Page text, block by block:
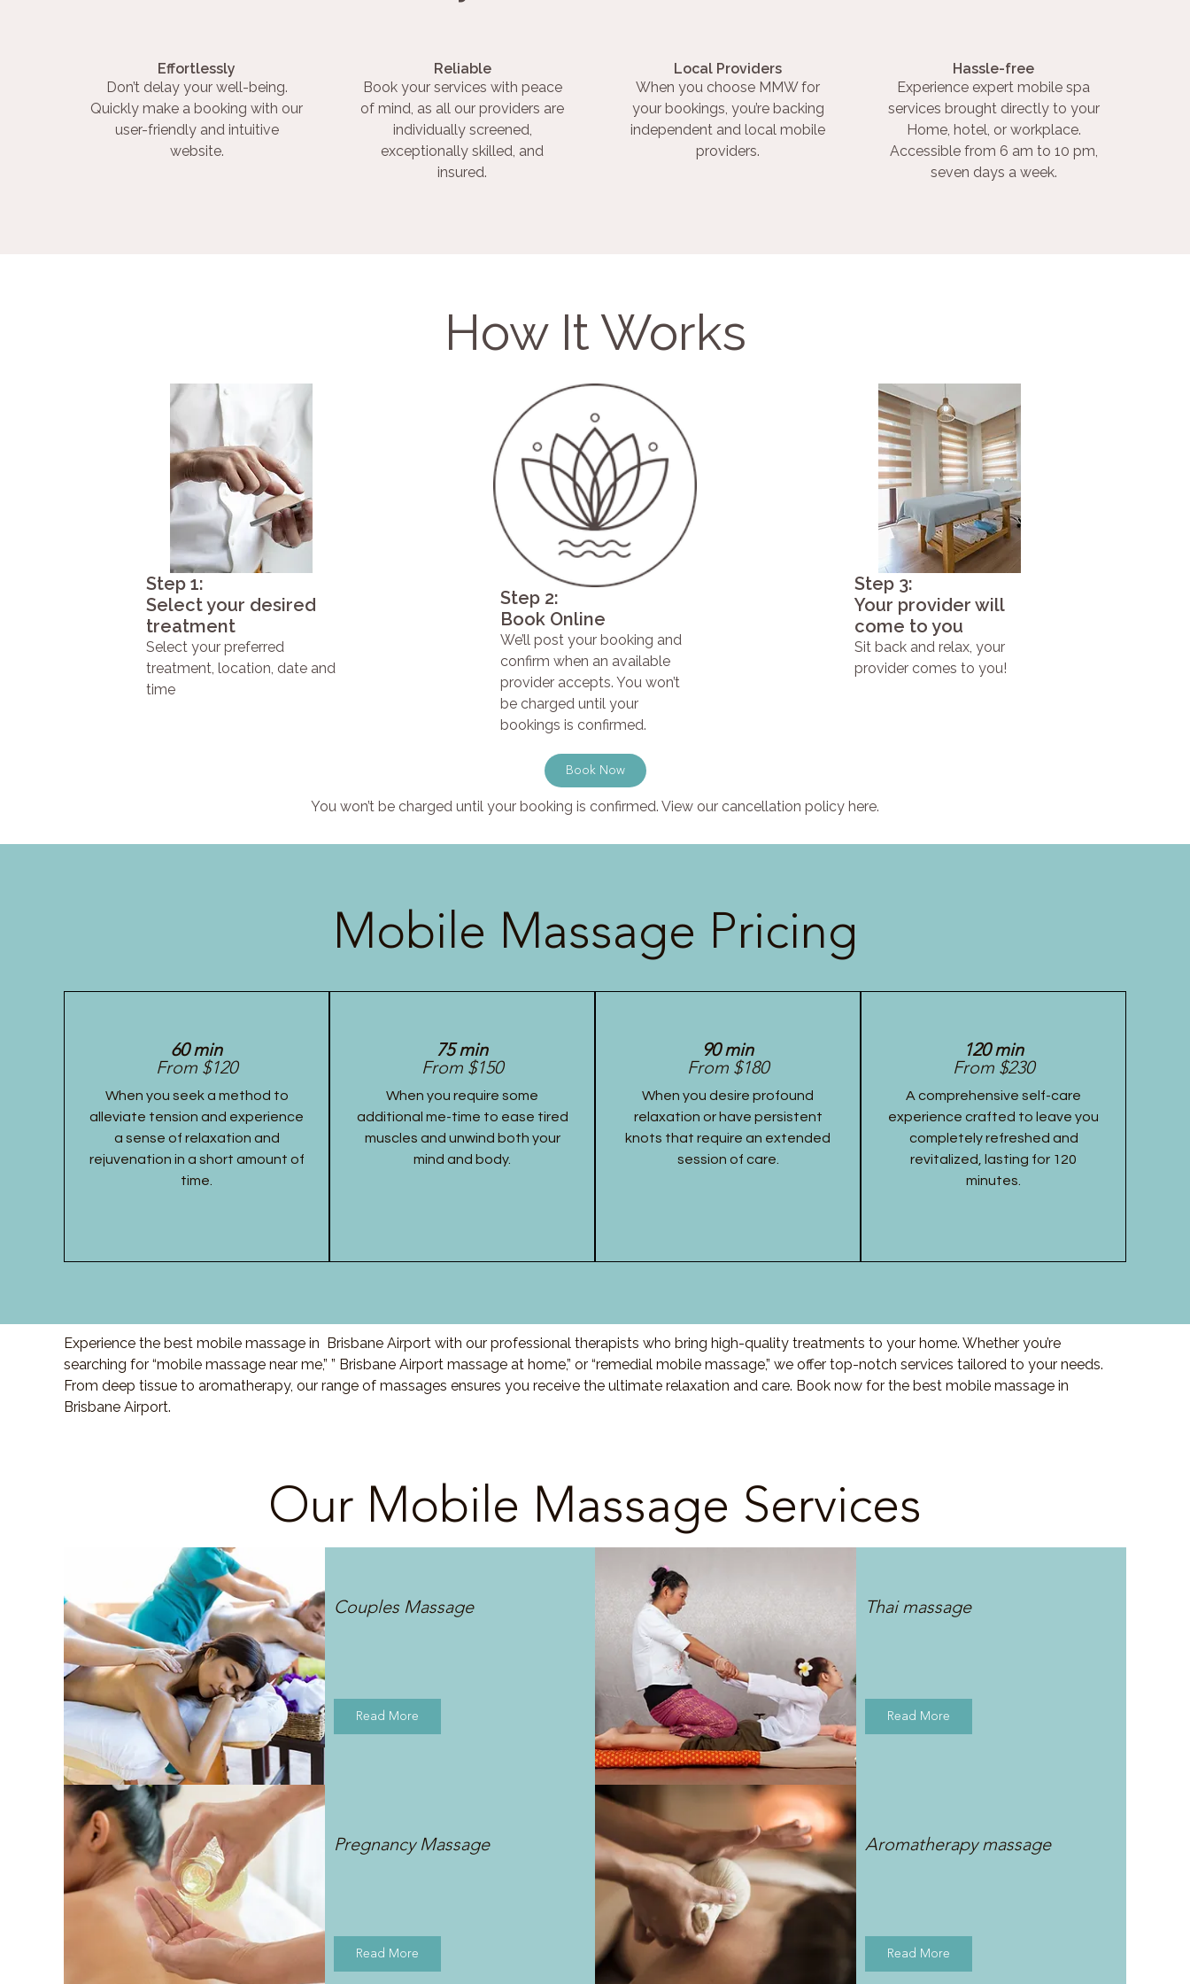
Effortlessly
Don’t delay your well-being.
Quickly make a booking with our
user-friendly and intuitive
website.
Reliable
Book your services with peace
of mind, as all our providers are
individually screened,
exceptionally skilled, and
insured.
Local Providers
When you choose MMW for
your bookings, you’re backing
independent and local mobile
providers.
Hassle-free
Experience expert mobile spa
services brought directly to your
Home, hotel, or workplace.
Accessible from 6 am to 10 pm,
seven days a week.
How It Works
Step 1:
Select your desired
treatment
Select your preferred
treatment, location, date and
time
Step 2:
Book Online
We’ll post your booking and
confirm when an available
provider accepts. You won’t
be charged until your
bookings is confirmed.
Step 3:
Your provider will
come to you
Sit back and relax, your
provider comes to you!
Book Now
You won’t be charged until your booking is confirmed. View our cancellation policy here.
Mobile Massage Pricing
60 min
From $120
When you seek a method to
alleviate tension and experience
a sense of relaxation and
rejuvenation in a short amount of
time.
75 min
From $150
When you require some
additional me-time to ease tired
muscles and unwind both your
mind and body.
90 min
From $180
When you desire profound
relaxation or have persistent
knots that require an extended
session of care.
120 min
From $230
A comprehensive self-care
experience crafted to leave you
completely refreshed and
revitalized, lasting for 120
minutes.
Experience the best mobile massage in Brisbane Airport with our professional therapists who bring high-quality treatments to your home. Whether you’re
searching for “mobile massage near me,” ” Brisbane Airport massage at home,” or “remedial mobile massage,” we offer top-notch services tailored to your needs.
From deep tissue to aromatherapy, our range of massages ensures you receive the ultimate relaxation and care. Book now for the best mobile massage in
Brisbane Airport.
Our Mobile Massage Services
Couples Massage
Read More
Thai massage
Read More
Pregnancy Massage
Read More
Aromatherapy massage
Read More